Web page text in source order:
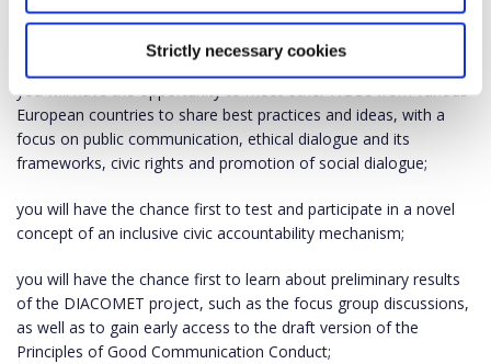
Strictly necessary cookies
As a network member:
you will have the opportunity to meet other NGOs from various
European countries to share best practices and ideas, with a
focus on public communication, ethical dialogue and its
frameworks, civic rights and promotion of social dialogue;
you will have the chance first to test and participate in a novel
concept of an inclusive civic accountability mechanism;
you will have the chance first to learn about preliminary results
of the DIACOMET project, such as the focus group discussions,
as well as to gain early access to the draft version of the
Principles of Good Communication Conduct;